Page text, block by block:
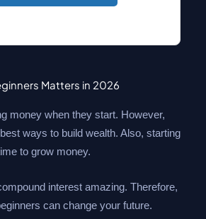
Matters in 2026
money when they start. However,
ways to build wealth. Also, starting
to grow money.
interest amazing. Therefore,
can change your future.